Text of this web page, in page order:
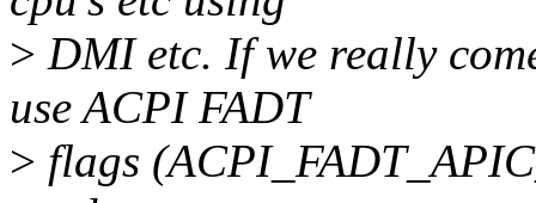
> DMI etc. If we really
use ACPI FADT
> flags